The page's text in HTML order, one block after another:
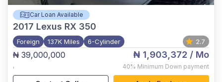
Car Loan Available
2017 Lexus RX 350
Foreign 137K Miles 6-Cylinder 2.7
₦ 39,000,000
,
₦ 1,903,372 / Mo
40% Minimum Down payment